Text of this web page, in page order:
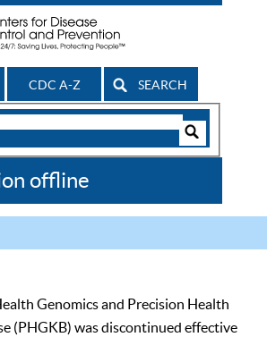
CDC A-Z SEARCH
offline
Genomics and Precision Health
(PHGKB) was discontinued effective